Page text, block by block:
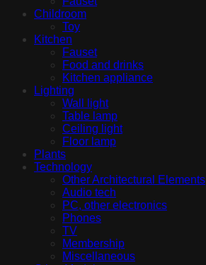
Childroom
Toy
Kitchen
Fauset
Food and drinks
Kitchen appliance
Lighting
Wall light
Table lamp
Ceiling light
Floor lamp
Plants
Technology
Other Architectural Elements
Audio tech
PC, other electronics
Phones
TV
Membership
Miscellaneous